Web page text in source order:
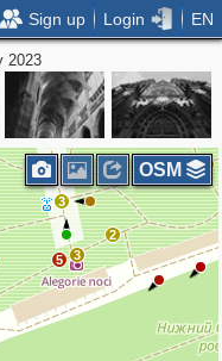
Sign up Login EN
2023
2
5 3
2
3
OSM